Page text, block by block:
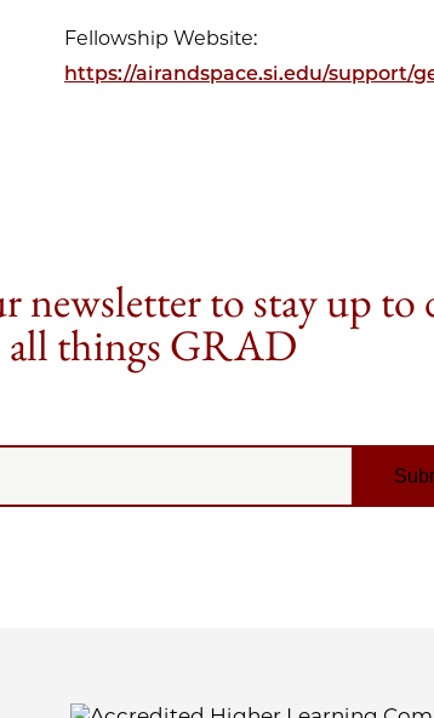
Fellowship Website:
https://airandspace.si.edu/support/
newsletter to stay up to
all things GRAD